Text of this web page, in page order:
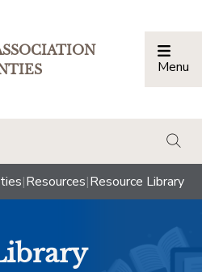
Menu
|Resources|Resource Library